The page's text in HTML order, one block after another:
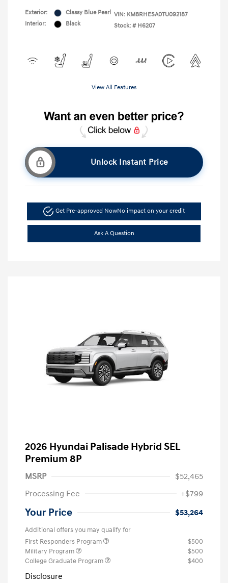
Exterior:
Classy Blue Pearl
Interior:
Black
VIN: KM8RHESA0TU092187
Stock: # H6207
View All Features
Unlock Instant Price
Get Pre-approved NowNo impact on your credit
Ask A Question
2026 Hyundai Palisade Hybrid SEL
Premium 8P
MSRP
$52,465
Processing Fee
+$799
Your Price $53,264
Additional offers you may qualify for
First Responders Program
$500
Military Program
$500
College Graduate Program
$400
Disclosure